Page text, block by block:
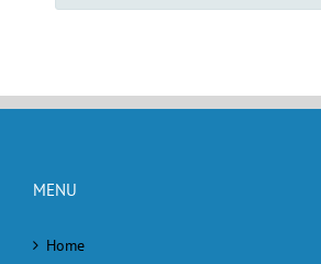
MENU
Home